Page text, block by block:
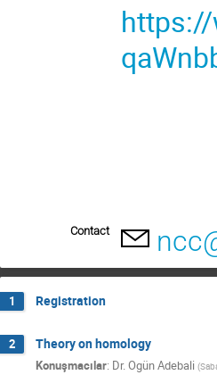
Contact
1 Registration
2 Theory on homology
Konuşmacılar: Dr.Ogün Adebali (